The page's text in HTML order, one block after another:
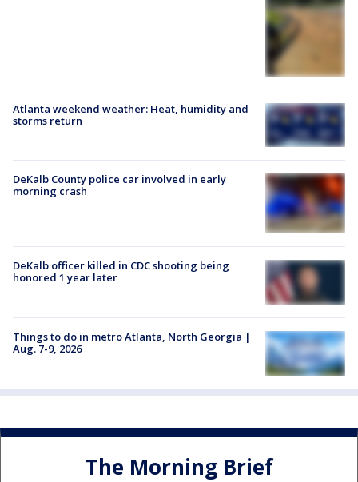
Atlanta weekend weather: Heat, humidity and
storms return
DeKalb County police car involved in early
morning crash
DeKalb officer killed in CDC shooting being
honored 1 year later
Things to do in metro Atlanta, North Georgia |
Aug. 7-9, 2026
The Morning Brief